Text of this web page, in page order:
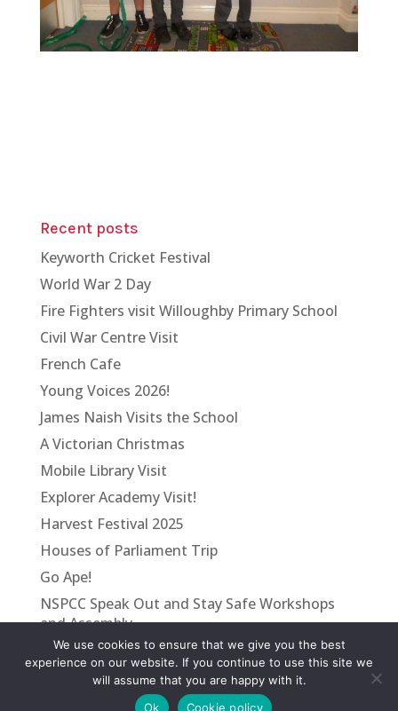
Recent posts
Keyworth Cricket Festival
World War 2 Day
Fire Fighters visit Willoughby Primary School
Civil War Centre Visit
French Cafe
Young Voices 2026!
James Naish Visits the School
A Victorian Christmas
Mobile Library Visit
Explorer Academy Visit!
Harvest Festival 2025
Houses of Parliament Trip
Go Ape!
NSPCC Speak Out and Stay Safe Workshops
and Assembly
VE Day
We use cookies to ensure that we give you the best
experience on our website. If you continue to use this site we
will assume that you are happy with it.
Ok
Cookie policy